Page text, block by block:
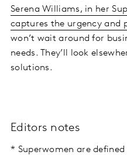
Serena Williams, in her
captures the urgency and
won’t wait around for
needs. They’ll look
solutions.
Editors notes
* Superwomen are